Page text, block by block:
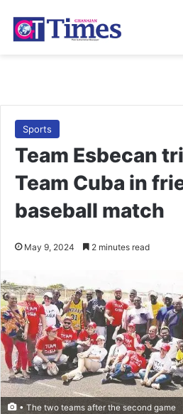
Sports
Team Esbecan
Team Cuba in
baseball match
May 9, 2024 2 minutes read
• The two teams after the second game